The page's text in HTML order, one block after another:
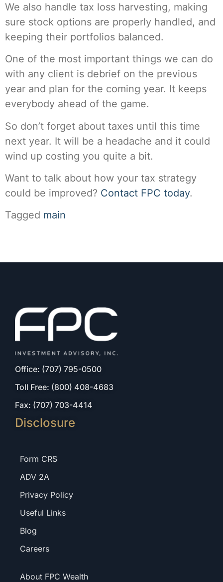
We also handle tax loss harvesting, making
sure stock options are properly handled, and
keeping their portfolios balanced.
One of the most important things we can do
with any client is debrief on the previous
year and plan for the coming year. It keeps
everybody ahead of the game.
So don’t forget about taxes until this time
next year. It will be a headache and it could
wind up costing you quite a bit.
Want to talk about how your tax strategy
could be improved? Contact FPC today.
Tagged main
Office: (707) 795-0500
Toll Free: (800) 408-4683
Fax: (707) 703-4414
Disclosure
Form CRS
ADV 2A
Privacy Policy
Useful Links
Blog
Careers
About FPC Wealth